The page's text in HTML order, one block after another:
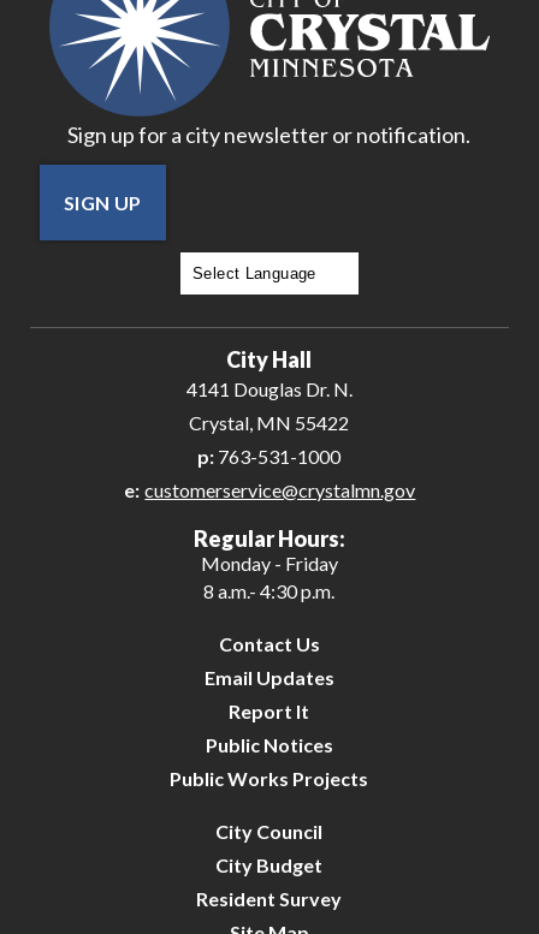
Sign up for a city newsletter or notification.
SIGN UP
City Hall
4141 Douglas Dr. N.
Crystal, MN 55422
p: 763-531-1000
e: customerservice@crystalmn.gov
Regular Hours:
Monday - Friday
8 a.m.- 4:30 p.m.
Contact Us
Email Updates
Report It
Public Notices
Public Works Projects
City Council
City Budget
Resident Survey